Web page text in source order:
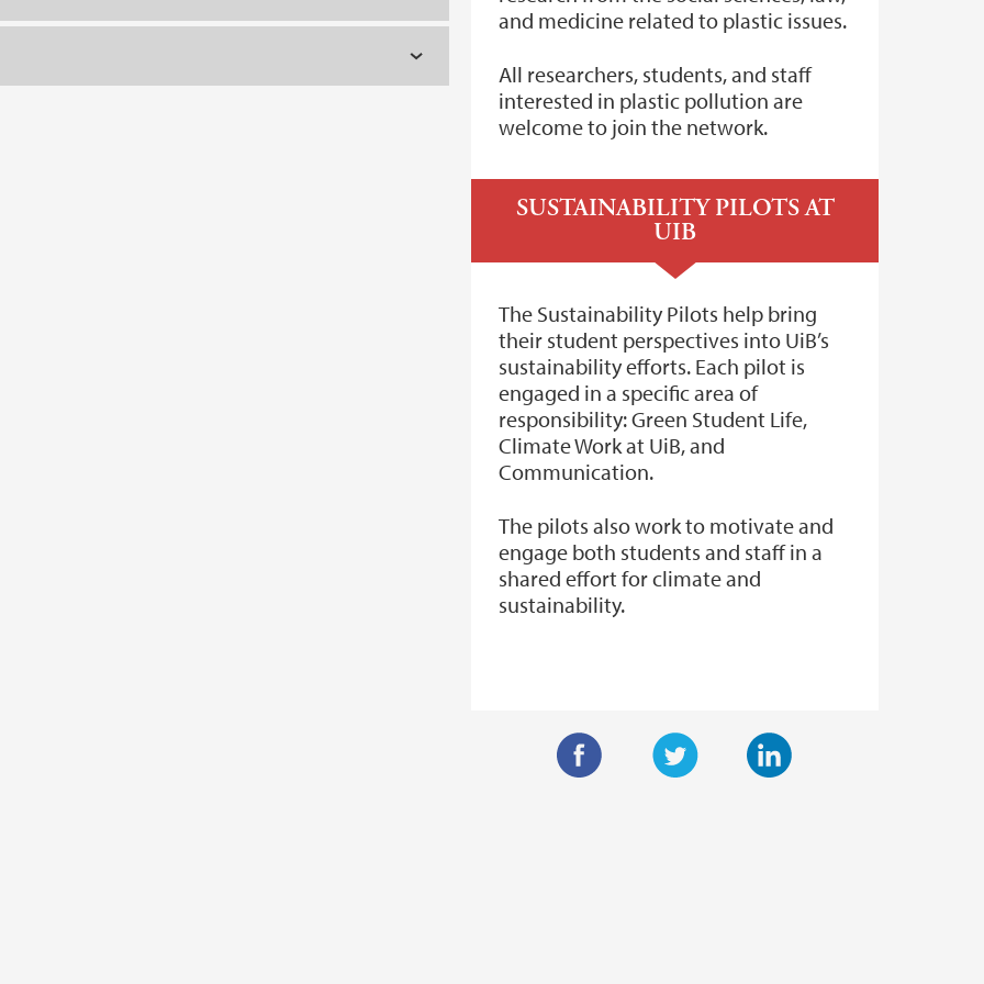
and medicine related to plastic issues.
All researchers, students, and staff
interested in plastic pollution are
welcome to join the network.
SUSTAINABILITY PILOTS AT
UIB
The Sustainability Pilots help bring
their student perspectives into UiB’s
sustainability efforts. Each pilot is
engaged in a specific area of
responsibility: Green Student Life,
Climate Work at UiB, and
Communication.
The pilots also work to motivate and
engage both students and staff in a
shared effort for climate and
sustainability.